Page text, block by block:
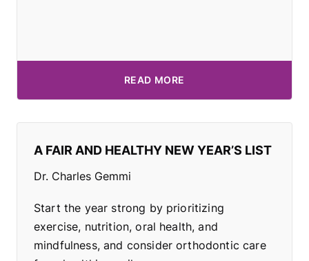
READ MORE
A FAIR AND HEALTHY NEW YEAR’S LIST
Dr. Charles Gemmi
Start the year strong by prioritizing
exercise, nutrition, oral health, and
mindfulness, and consider orthodontic care